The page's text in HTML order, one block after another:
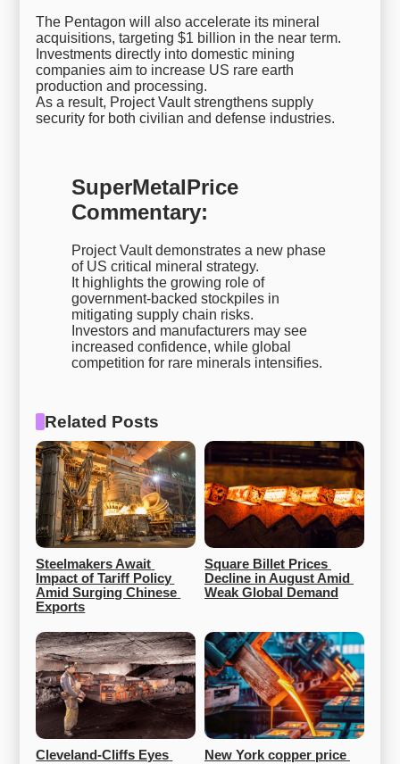
The Pentagon will also accelerate its mineral
acquisitions, targeting $1 billion in the near term.
Investments directly into domestic mining
companies aim to increase US rare earth
production and processing.
As a result, Project Vault strengthens supply
security for both civilian and defense industries.
SuperMetalPrice
Commentary:
Project Vault demonstrates a new phase
of US critical mineral strategy.
It highlights the growing role of
government-backed stockpiles in
mitigating supply chain risks.
Investors and manufacturers may see
increased confidence, while global
competition for rare minerals intensifies.
Related Posts
Steelmakers Await
Impact of Tariff Policy
Amid Surging Chinese
Exports
Square Billet Prices
Decline in August Amid
Weak Global Demand
Cleveland-Cliffs Eyes
New York copper price